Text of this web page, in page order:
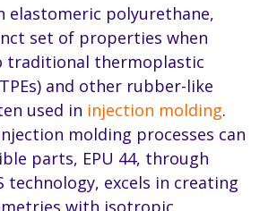
elastomeric polyurethane,
set of properties when
traditional thermoplastic
and other rubber-like
used in injection molding.
molding processes can
parts, EPU 44, through
technology, excels in creating
with isotropic